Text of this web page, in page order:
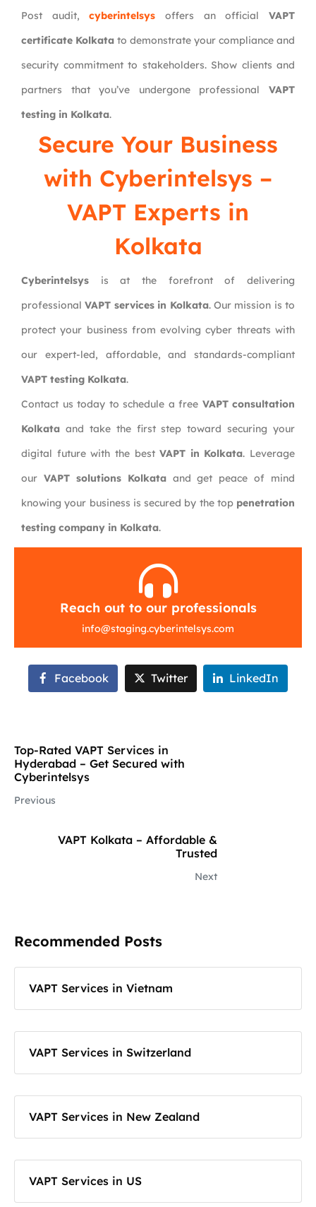
Post audit,cyberintelsys offers an officialVAPT
certificate Kolkata to demonstrate your compliance and
security commitment to stakeholders. Show clients and
partners that you’ve undergone professional VAPT
testing in Kolkata.
Secure Your Business
with Cyberintelsys –
VAPT Experts in
Kolkata
Cyberintelsys is at the forefront of delivering
professionalVAPT services in Kolkata. Our mission is to
protect your business from evolving cyber threats with
our expert-led, affordable, and standards-compliant
VAPT testing Kolkata.
Contact us today to schedule a free VAPT consultation
Kolkata and take the first step toward securing your
digital future with the bestVAPT in Kolkata. Leverage
our VAPT solutions Kolkataand get peace of mind
knowing your business is secured by the top penetration
testing company in Kolkata.
Reach out to our professionals
info@staging.cyberintelsys.com
Facebook Twitter LinkedIn
Top-Rated VAPT Services in
Hyderabad – Get Secured with
Cyberintelsys
Previous
VAPT Kolkata – Affordable &
Trusted
Next
Recommended Posts
VAPT Services in Vietnam
VAPT Services in Switzerland
VAPT Services in New Zealand
VAPT Services in US